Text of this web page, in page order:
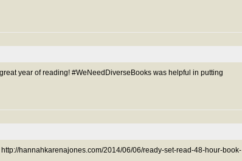
year of reading! #WeNeedDiverseBooks was helpful in putting
hannahkarenajones.com/2014/06/06/ready-set-read-48-hour-book-